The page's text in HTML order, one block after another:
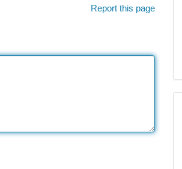
Report this page